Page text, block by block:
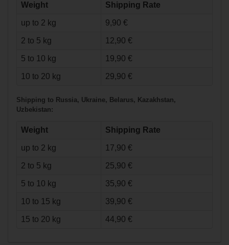
Warrior Covert
DT3 Pants Senior
Weight Shipping Rate
up to 2 kg 9,90 €
2 to 5 kg 12,90 €
5 to 10 kg 19,90 €
10 to 20 kg 29,90 €
Shipping to Russia, Ukraine, Belarus, Kazakhstan,
Uzbekistan:
Weight Shipping Rate
up to 2 kg 17,90 €
2 to 5 kg 25,90 €
5 to 10 kg 35,90 €
10 to 15 kg 39,90 €
15 to 20 kg 44,90 €